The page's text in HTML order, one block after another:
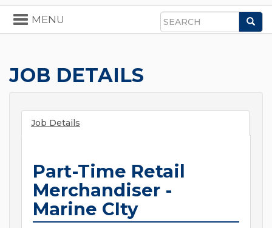
Search
Toggle
navigation
MENU
JOB DETAILS
Job Details
Part-Time Retail
Merchandiser -
Marine CIty